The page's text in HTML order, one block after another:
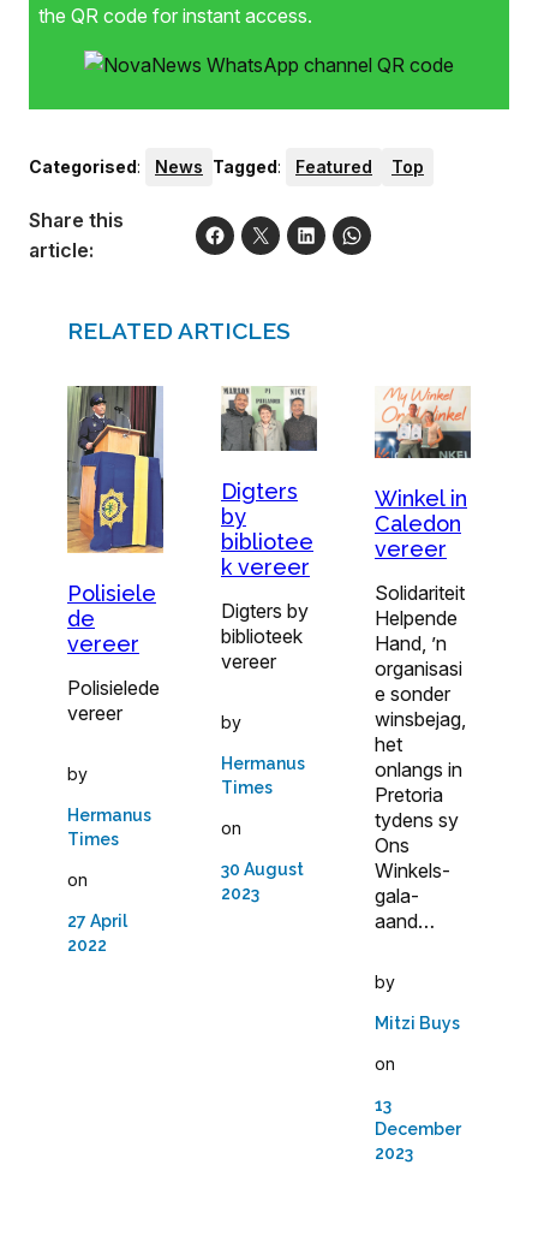
the QR code for instant access.
Categorised: News Tagged: Featured Top
Share this
article:
RELATED ARTICLES
Polisiele
de
vereer
Polisielede
vereer
by
Hermanus
Times
on
27 April
2022
Digters
by
bibliotee
k vereer
Digters by
biblioteek
vereer
by
Hermanus
Times
on
30 August
2023
Winkel in
Caledon
vereer
Solidariteit
Helpende
Hand, ’n
organisasi
e sonder
winsbejag,
het
onlangs in
Pretoria
tydens sy
Ons
Winkels-
gala-
aand…
by
Mitzi Buys
on
13
December
2023